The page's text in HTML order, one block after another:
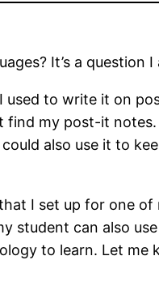
It’s a
used to write it on
my post-it
also use it to
I set up for one
can also
to learn. Let